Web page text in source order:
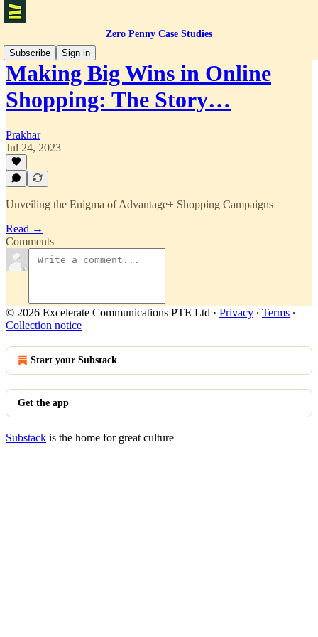
Zero Penny Case Studies
Subscribe
Sign in
Making Big Wins in Online
Shopping: The Story…
Prakhar
Jul 24, 2023
Unveiling the Enigma of Advantage+ Shopping Campaigns
Read →
Comments
© 2026 Excelerate Communications PTE Ltd · Privacy ∙ Terms ∙
Collection notice
Start your Substack
Get the app
Substack is the home for great culture